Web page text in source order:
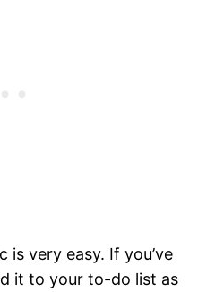
is very easy. If you’ve
it to your to-do list as